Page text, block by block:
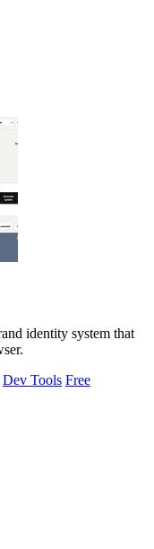
identity system that
Dev Tools Free